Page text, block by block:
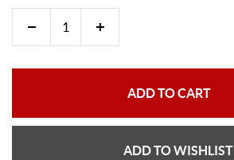
ADD TO CART
ADD TO WISHLIST